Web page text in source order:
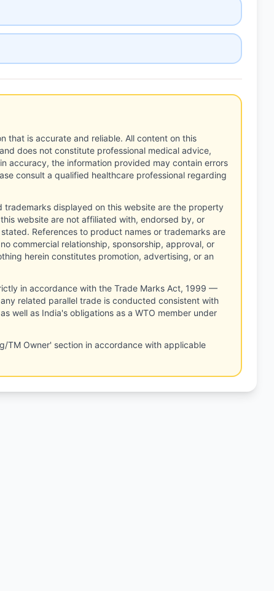
that is accurate and reliable. All content on this
does not constitute professional medical advice,
accuracy, the information provided may contain errors
consult a qualified healthcare professional regarding
displayed on this website are the property
website are not affiliated with, endorsed by, or
References to product names or trademarks are
commercial relationship, sponsorship, approval, or
herein constitutes promotion, advertising, or an
in accordance with the Trade Marks Act, 1999 —
related parallel trade is conducted consistent with
well as India's obligations as a WTO member under
TM Owner' section in accordance with applicable